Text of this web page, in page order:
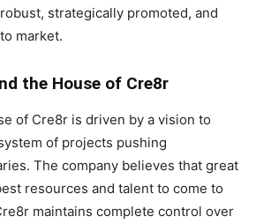
strategically promoted, and
market.
the House of Cre8r
of Cre8r is driven by a vision to
of projects pushing
The company believes that great
resources and talent to come to
maintains complete control over